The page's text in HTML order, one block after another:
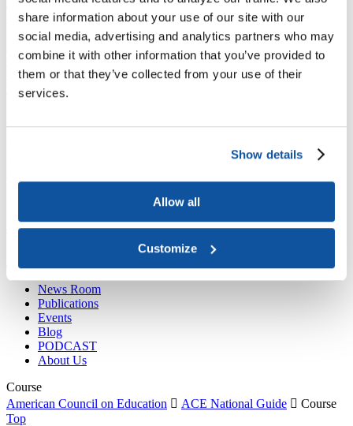
share information about your use of our site with our
social media, advertising and analytics partners who may
combine it with other information that you’ve provided to
them or that they’ve collected from your use of their
services.
Show details
Allow all
Customize
Joining ACE
Why Join ACE? Benefits of Membership Member Spotlights
Membership Services
Purchase the Mailing List
Pay Dues
Member Directory
Support ACE
Why Give to ACE? Donate Now Corporate EngagementAffiliate
Member Insights
advancement@acenet.edu
News Room
Publications
Events
Blog
PODCAST
About Us
Course
American Council on Education  ACE National Guide  Course
Top